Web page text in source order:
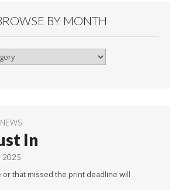
BY MONTH
In
2025
or that missed the print deadline will